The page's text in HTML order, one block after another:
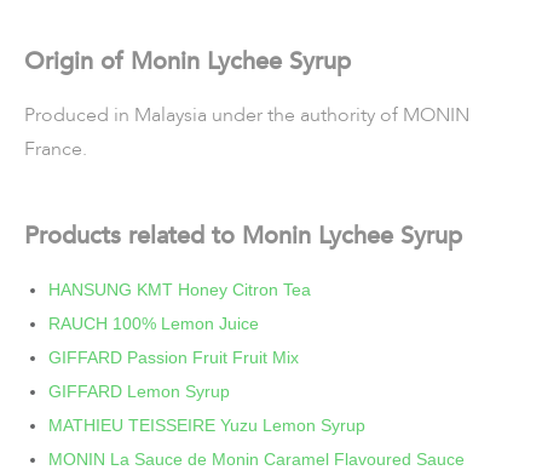
Origin of Monin Lychee Syrup
Produced in Malaysia under the authority of MONIN
France.
Products related to Monin Lychee Syrup
HANSUNG KMT Honey Citron Tea
RAUCH 100% Lemon Juice
GIFFARD Passion Fruit Fruit Mix
GIFFARD Lemon Syrup
MATHIEU TEISSEIRE Yuzu Lemon Syrup
MONIN La Sauce de Monin Caramel Flavoured Sauce